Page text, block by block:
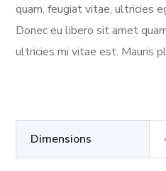
quam, feugiat vitae, ultricies
Donec eu libero sit amet
ultricies mi vitae est. Mauris
Dimensions